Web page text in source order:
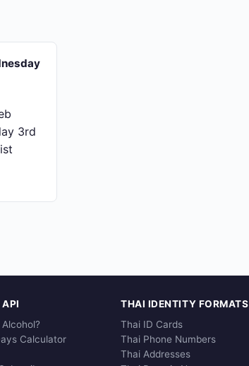
3rd
Calculator
THAI IDENTITY FORMATS
Thai ID Cards
Thai Phone Numbers
Thai Addresses